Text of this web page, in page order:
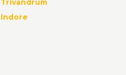
Trivandrum
Indore